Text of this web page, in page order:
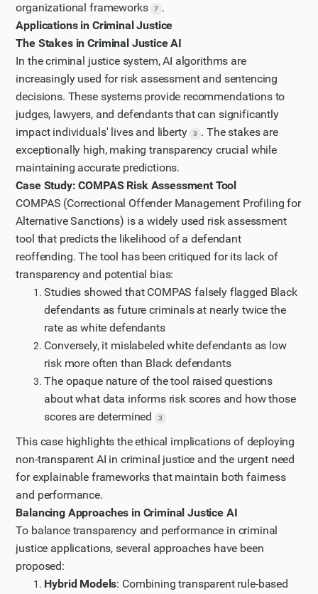
organizational frameworks
7 .
Applications in Criminal Justice
The Stakes in Criminal Justice AI
In the criminal justice system, AI algorithms are
increasingly used for risk assessment and sentencing
decisions. These systems provide recommendations to
judges, lawyers, and defendants that can significantly
impact individuals' lives and liberty
3
. The stakes are
exceptionally high, making transparency crucial while
maintaining accurate predictions.
Case Study: COMPAS Risk Assessment Tool
COMPAS (Correctional Offender Management Profiling for
Alternative Sanctions) is a widely used risk assessment
tool that predicts the likelihood of a defendant
reoffending. The tool has been critiqued for its lack of
transparency and potential bias:
Studies showed that COMPAS falsely flagged Black
defendants as future criminals at nearly twice the
rate as white defendants
Conversely, it mislabeled white defendants as low
risk more often than Black defendants
The opaque nature of the tool raised questions
about what data informs risk scores and how those
scores are determined
3
This case highlights the ethical implications of deploying
non-transparent AI in criminal justice and the urgent need
for explainable frameworks that maintain both fairness
and performance.
Balancing Approaches in Criminal Justice AI
To balance transparency and performance in criminal
justice applications, several approaches have been
proposed:
Hybrid Models: Combining transparent rule-based